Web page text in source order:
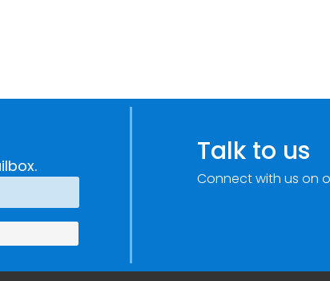
Talk to us
Connect with us on